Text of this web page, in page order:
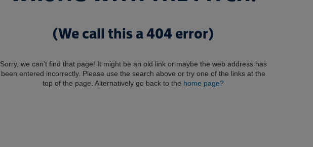
(We call this a 404 error)
Sorry, we can't find that page! It might be an old link or maybe the web address has
been entered incorrectly. Please use the search above or try one of the links at the
top of the page. Alternatively go back to the home page?